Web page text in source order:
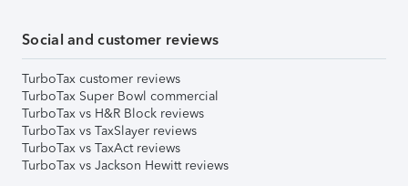
Social and customer reviews
TurboTax customer reviews
TurboTax Super Bowl commercial
TurboTax vs H&R Block reviews
TurboTax vs TaxSlayer reviews
TurboTax vs TaxAct reviews
TurboTax vs Jackson Hewitt reviews